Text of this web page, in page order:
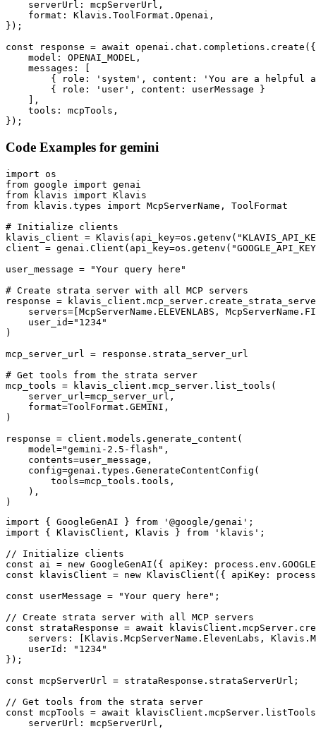
    serverUrl: mcpServerUrl,
    format: Klavis.ToolFormat.Openai,
});
const response = await openai.chat.completions.create({
    model: OPENAI_MODEL,
    messages: [
{ role: 'system', content: 'You are a helpful
        { role: 'user', content: userMessage }
    ],
    tools: mcpTools,
});
Code Examples for gemini
import os
from google import genai
from klavis import Klavis
from klavis.types import McpServerName, ToolFormat
# Initialize clients
klavis_client =
client =
user_message = "Your query here"
# Create strata server with all MCP servers
response =
servers=[McpServerName.ELEVENLABS,
    user_id="1234"
)
mcp_server_url = response.strata_server_url
# Get tools from the strata server
mcp_tools = klavis_client.mcp_server.list_tools(
    server_url=mcp_server_url,
    format=ToolFormat.GEMINI,
)
response = client.models.generate_content(
    model="gemini-2.5-flash",
    contents=user_message,
    config=genai.types.GenerateContentConfig(
        tools=mcp_tools.tools,
    ),
)
import { GoogleGenAI } from '@google/genai';
import { KlavisClient, Klavis } from 'klavis';
// Initialize clients
const ai = new GoogleGenAI({ apiKey:
const klavisClient = new KlavisClient({ apiKey:
const userMessage = "Your query here";
// Create strata server with all MCP servers
const strataResponse = await
servers: [Klavis.McpServerName.ElevenLabs,
    userId: "1234"
});
const mcpServerUrl = strataResponse.strataServerUrl;
// Get tools from the strata server
const mcpTools = await
    serverUrl: mcpServerUrl,